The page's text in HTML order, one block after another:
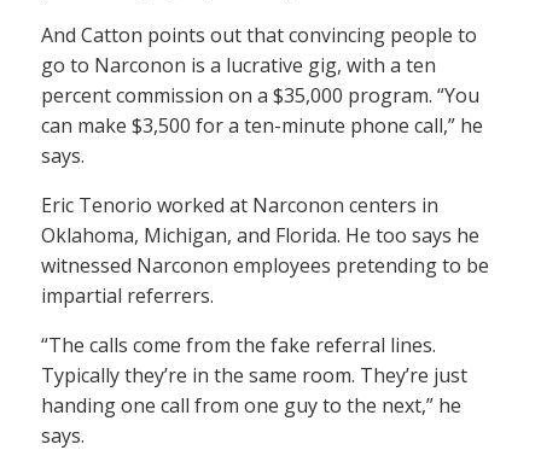
And Catton points out that convincing people to
go to Narconon is a lucrative gig, with a ten
percent commission on a $35,000 program. “You
can make $3,500 for a ten-minute phone call,” he
says.
Eric Tenorio worked at Narconon centers in
Oklahoma, Michigan, and Florida. He too says he
witnessed Narconon employees pretending to be
impartial referrers.
“The calls come from the fake referral lines.
Typically they’re in the same room. They’re just
handing one call from one guy to the next,” he
says.